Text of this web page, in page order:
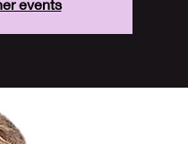
events